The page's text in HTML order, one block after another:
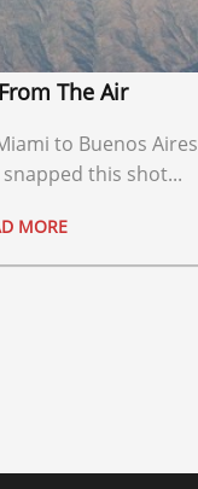
The Air
to Buenos Aires
this shot...
MORE